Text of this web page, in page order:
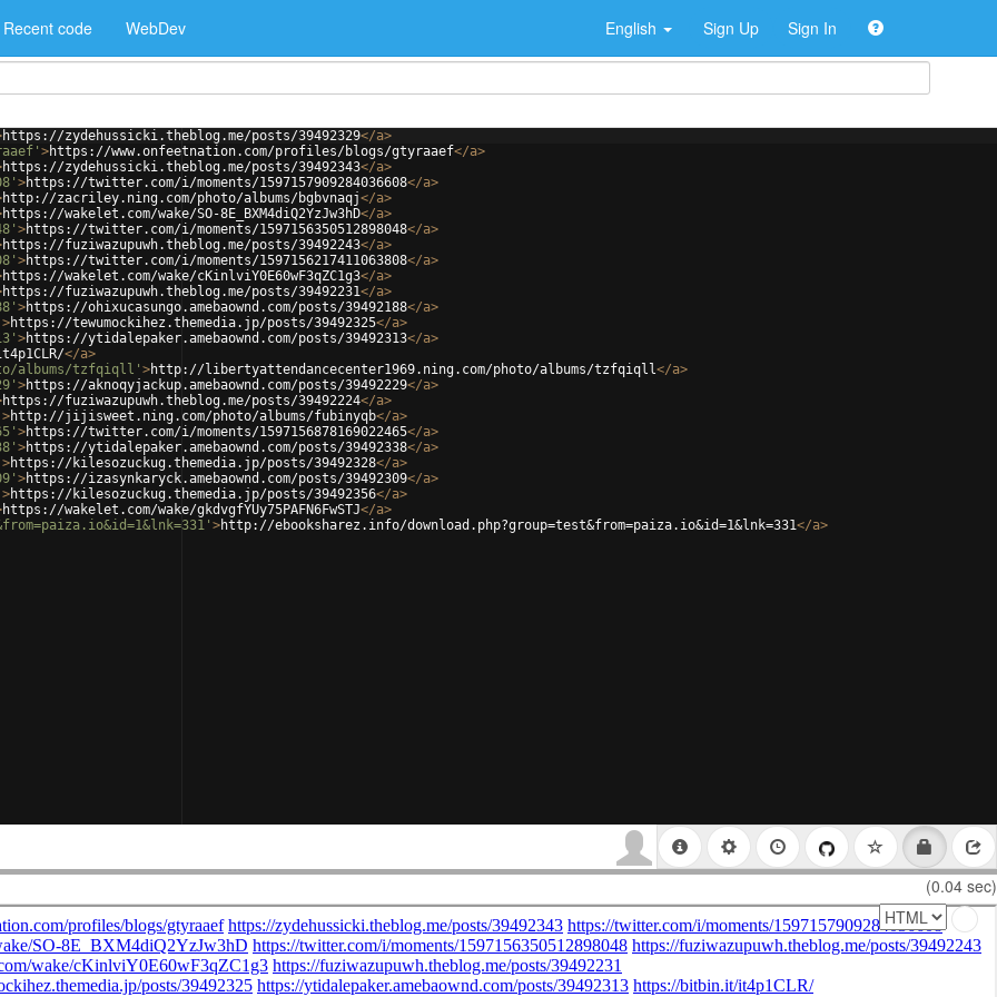
Recent code WebDev English Sign Up Sign In
https://zydehussicki.theblog.me/posts/39492329</a>
>https://www.onfeetnation.com/profiles/blogs/gtyraaef</a>
https://zydehussicki.theblog.me/posts/39492343</a>
>https://twitter.com/i/moments/1597157909284036608</a>
http://zacriley.ning.com/photo/albums/bgbvnaqj</a>
https://wakelet.com/wake/SO-8E_BXM4diQ2YzJw3hD</a>
>https://twitter.com/i/moments/1597156350512898048</a>
https://fuziwazupuwh.theblog.me/posts/39492243</a>
>https://twitter.com/i/moments/1597156217411063808</a>
https://wakelet.com/wake/cKinlviY0E60wF3qZC1g3</a>
https://fuziwazupuwh.theblog.me/posts/39492231</a>
>https://ohixucasungo.amebaownd.com/posts/39492188</a>
>https://tewumockihez.themedia.jp/posts/39492325</a>
>https://ytidalepaker.amebaownd.com/posts/39492313</a>
</a>
albums/tzfqiqll' >http://libertyattendancecenter1969.ning.com/photo/albums/tzfqiqll</a>
>https://aknoqyjackup.amebaownd.com/posts/39492229</a>
https://fuziwazupuwh.theblog.me/posts/39492224</a>
>http://jijisweet.ning.com/photo/albums/fubinyqb</a>
>https://twitter.com/i/moments/1597156878169022465</a>
>https://ytidalepaker.amebaownd.com/posts/39492338</a>
>https://kilesozuckug.themedia.jp/posts/39492328</a>
>https://izasynkaryck.amebaownd.com/posts/39492309</a>
>https://kilesozuckug.themedia.jp/posts/39492356</a>
https://wakelet.com/wake/gkdvgfYUy75PAFN6FwSTJ</a>
>http://ebooksharez.info/download.php?group=test&from=paiza.io&id=1&lnk=331</a>
(0.04 sec)